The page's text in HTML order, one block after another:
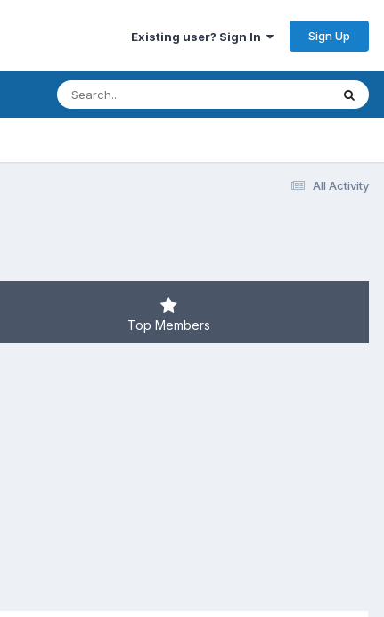
Existing user? Sign In Sign Up
All Activity
Top Members